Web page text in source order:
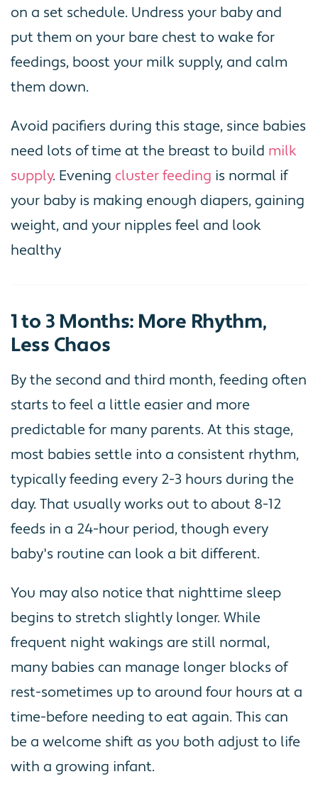
on a set schedule. Undress your baby and
put them on your bare chest to wake for
feedings, boost your milk supply, and calm
them down.
Avoid pacifiers during this stage, since babies
need lots of time at the breast to build milk
supply. Evening cluster feeding is normal if
your baby is making enough diapers, gaining
weight, and your nipples feel and look
healthy
1 to 3 Months: More Rhythm,
Less Chaos
By the second and third month, feeding often
starts to feel a little easier and more
predictable for many parents. At this stage,
most babies settle into a consistent rhythm,
typically feeding every 2-3 hours during the
day. That usually works out to about 8-12
feeds in a 24-hour period, though every
baby's routine can look a bit different.
You may also notice that nighttime sleep
begins to stretch slightly longer. While
frequent night wakings are still normal,
many babies can manage longer blocks of
rest-sometimes up to around four hours at a
time-before needing to eat again. This can
be a welcome shift as you both adjust to life
with a growing infant.